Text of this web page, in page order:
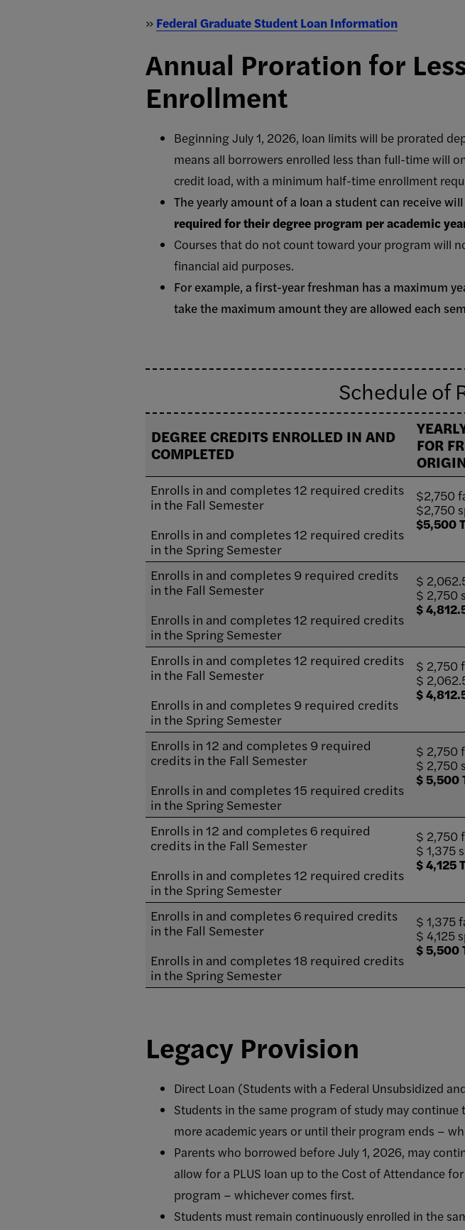
» Federal Graduate Student Loan Information
Annual Proration for
Enrollment
Beginning July 1, 2026, loan limits will be prorated
means all borrowers enrolled less than full-time will
credit load, with a minimum half-time enrollment
The yearly amount of a loan a student can receive
required for their degree program per academic
Courses that do not count toward your program will
financial aid purposes.
For example, a first-year freshman has a maximum
take the maximum amount they are allowed each
Schedule of
DEGREE CREDITS ENROLLED IN AND
COMPLETED
FOR
Enrolls in and completes 12 required credits
in the Fall Semester
Enrolls in and completes 12 required credits
in the Spring Semester
$2,750
$2,750
$5,500
Enrolls in and completes 9 required credits
in the Fall Semester
Enrolls in and completes 12 required credits
in the Spring Semester
$
$ 2,750
$
Enrolls in and completes 12 required credits
in the Fall Semester
Enrolls in and completes 9 required credits
in the Spring Semester
$ 2,750
$
$
Enrolls in 12 and completes 9 required
credits in the Fall Semester
Enrolls in and completes 15 required credits
in the Spring Semester
$ 2,750
$ 2,750
$ 5,500
Enrolls in 12 and completes 6 required
credits in the Fall Semester
Enrolls in and completes 12 required credits
in the Spring Semester
$ 2,750
$ 1,375
$ 4,125
Enrolls in and completes 6 required credits
in the Fall Semester
Enrolls in and completes 18 required credits
in the Spring Semester
$ 1,375
$ 4,125
$ 5,500
Legacy Provision
Direct Loan (Students with a Federal Unsubsidized
Students in the same program of study may
more academic years or until their program ends –
Parents who borrowed before July 1, 2026, may
allow for a PLUS loan up to the Cost of Attendance
program – whichever comes first.
Students must remain continuously enrolled in the